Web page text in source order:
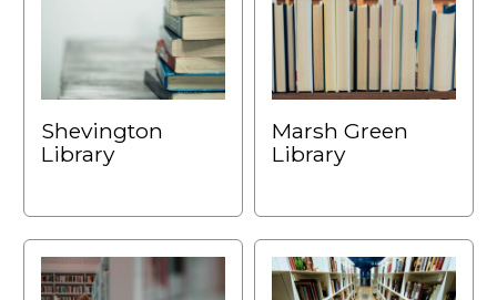
Shevington
Library
Marsh Green
Library